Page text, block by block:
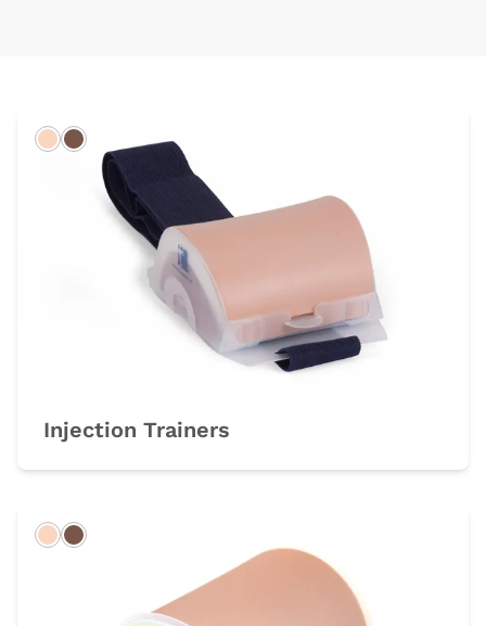
LightDark
Injection Trainers
LightDark